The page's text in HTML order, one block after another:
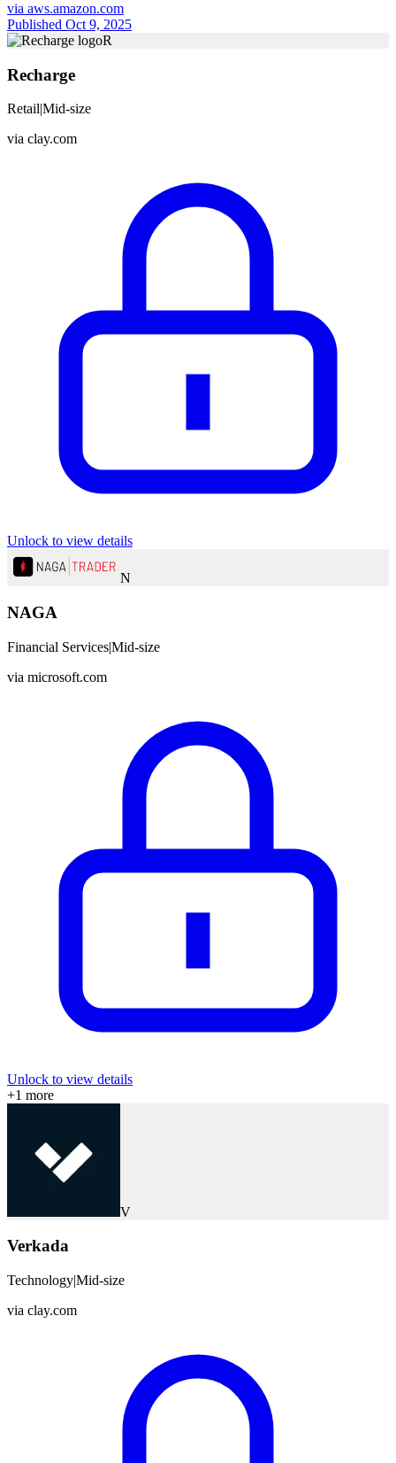
via aws.amazon.com
Published Oct 9, 2025
R
Recharge
Retail|Mid-size
via clay.com
Unlock to view details
N
NAGA
Financial Services|Mid-size
via microsoft.com
Unlock to view details
+1 more
V
Verkada
Technology|Mid-size
via clay.com